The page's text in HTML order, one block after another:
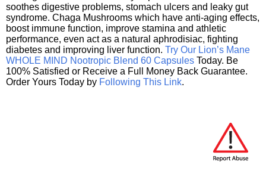
soothes digestive problems, stomach ulcers and leaky gut
syndrome. Chaga Mushrooms which have anti-aging effects,
boost immune function, improve stamina and athletic
performance, even act as a natural aphrodisiac, fighting
diabetes and improving liver function. Try Our Lion’s Mane
WHOLE MIND Nootropic Blend 60 Capsules Today. Be
100% Satisfied or Receive a Full Money Back Guarantee.
Order Yours Today by Following This Link.